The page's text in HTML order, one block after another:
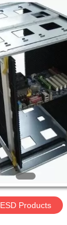
ESD Products